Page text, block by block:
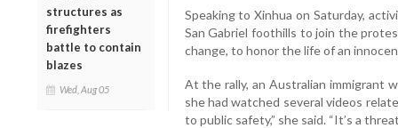
structures as
firefighters
battle to contain
blazes
Wed, Aug 05
Speaking to Xinhua on Saturday,
San Gabriel foothills to join the
change, to honor the life of an
At the rally, an Australian immigrant
she had watched several videos
to public safety,” she said. “It’s a